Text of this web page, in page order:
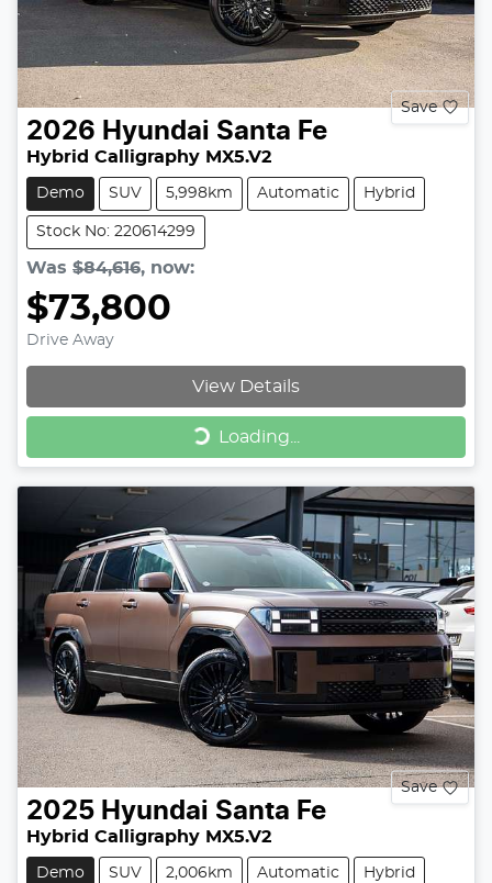
Save
2026 Hyundai Santa Fe
Hybrid Calligraphy MX5.V2
Demo SUV 5,998km Automatic Hybrid
Stock No: 220614299
Was $84,616, now:
$73,800
Drive Away
View Details
Loading...Loading...
Save
2025 Hyundai Santa Fe
Hybrid Calligraphy MX5.V2
Demo SUV 2,006km Automatic Hybrid